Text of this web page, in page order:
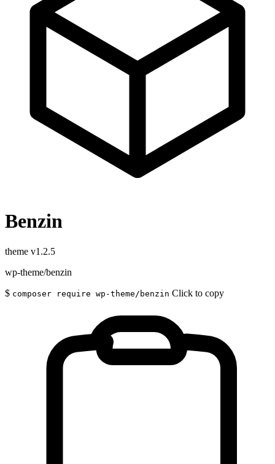
Benzin
theme v1.2.5
wp-theme/benzin
$ composer require wp-theme/benzin Click to copy